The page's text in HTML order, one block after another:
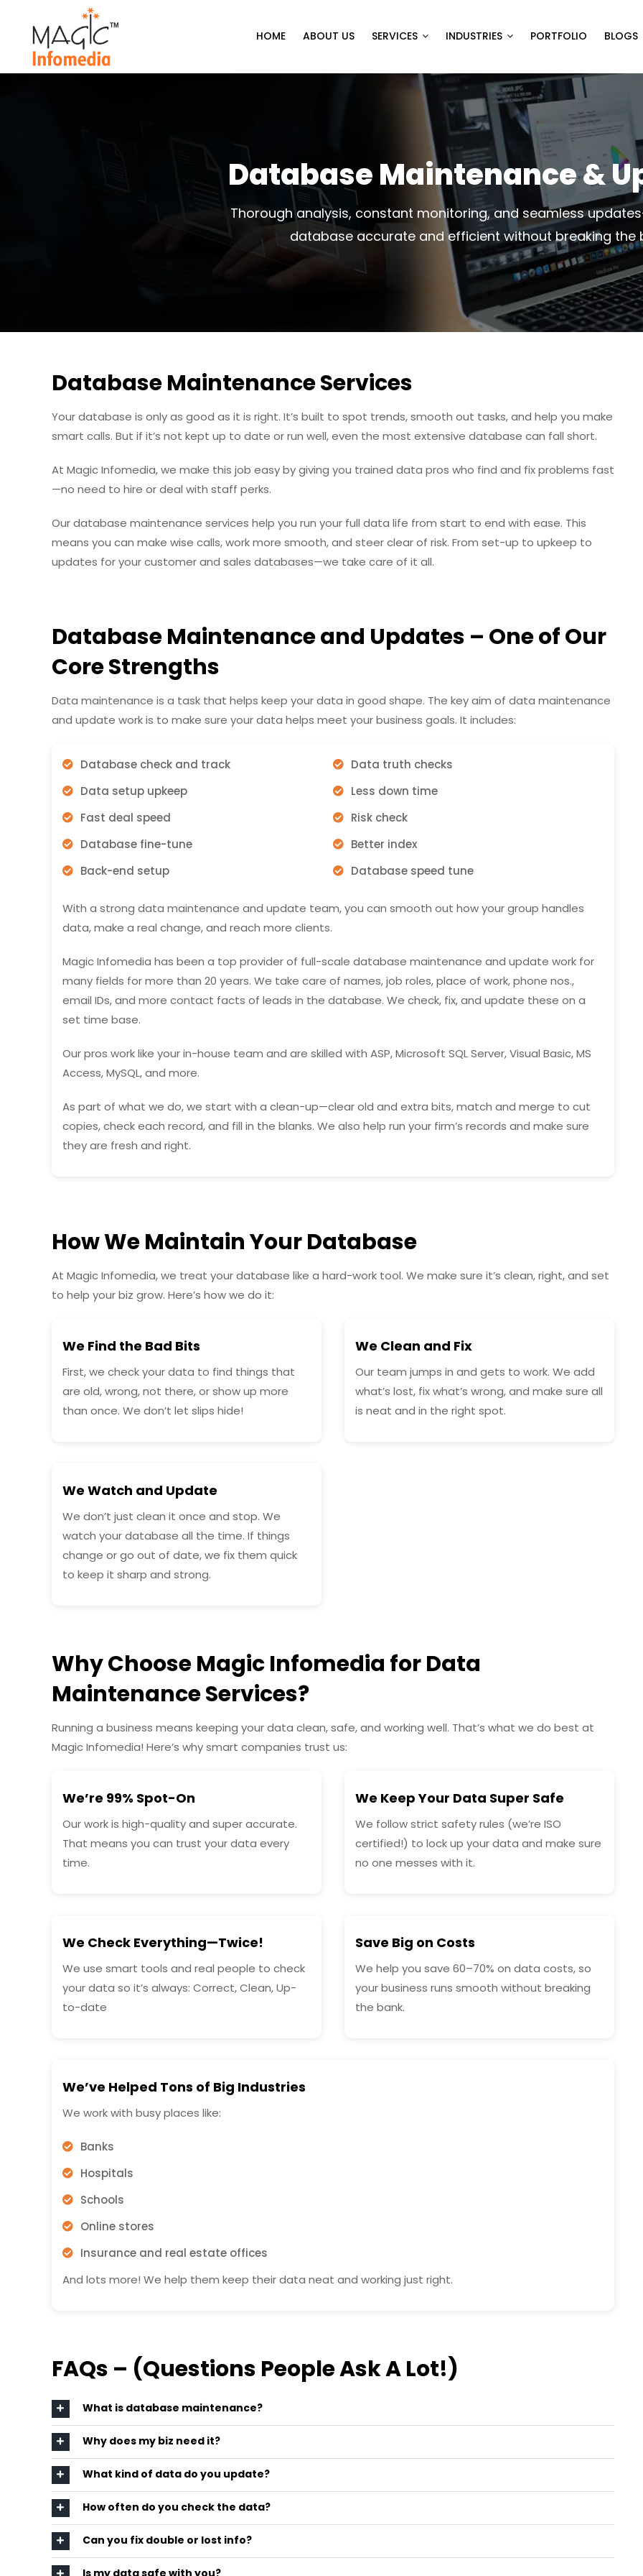
content
HOME ABOUT US SERVICES INDUSTRIES PORTFOLIO BLOGS
Database Maintenance &
Thorough analysis, constant monitoring, and seamless
database accurate and efficient without breaking the
Database Maintenance Services
Your database is only as good as it is right. It’s built to spot trends, smooth out tasks, and help you make
smart calls. But if it’s not kept up to date or run well, even the most extensive database can fall short.
At Magic Infomedia, we make this job easy by giving you trained data pros who find and fix problems fast
—no need to hire or deal with staff perks.
Our database maintenance services help you run your full data life from start to end with ease. This
means you can make wise calls, work more smooth, and steer clear of risk. From set-up to upkeep to
updates for your customer and sales databases—we take care of it all.
Database Maintenance and Updates – One of Our
Core Strengths
Data maintenance is a task that helps keep your data in good shape. The key aim of data maintenance
and update work is to make sure your data helps meet your business goals. It includes:
Database check and track
Data truth checks
Data setup upkeep
Less down time
Fast deal speed
Risk check
Database fine-tune
Better index
Back-end setup
Database speed tune
With a strong data maintenance and update team, you can smooth out how your group handles
data, make a real change, and reach more clients.
Magic Infomedia has been a top provider of full-scale database maintenance and update work for
many fields for more than 20 years. We take care of names, job roles, place of work, phone nos.,
email IDs, and more contact facts of leads in the database. We check, fix, and update these on a
set time base.
Our pros work like your in-house team and are skilled with ASP, Microsoft SQL Server, Visual Basic, MS
Access, MySQL, and more.
As part of what we do, we start with a clean-up—clear old and extra bits, match and merge to cut
copies, check each record, and fill in the blanks. We also help run your firm’s records and make sure
they are fresh and right.
How We Maintain Your Database
At Magic Infomedia, we treat your database like a hard-work tool. We make sure it’s clean, right, and set
to help your biz grow. Here’s how we do it:
We Find the Bad Bits
First, we check your data to find things that
are old, wrong, not there, or show up more
than once. We don’t let slips hide!
We Clean and Fix
Our team jumps in and gets to work. We add
what’s lost, fix what’s wrong, and make sure all
is neat and in the right spot.
We Watch and Update
We don’t just clean it once and stop. We
watch your database all the time. If things
change or go out of date, we fix them quick
to keep it sharp and strong.
Why Choose Magic Infomedia for Data
Maintenance Services?
Running a business means keeping your data clean, safe, and working well. That’s what we do best at
Magic Infomedia! Here’s why smart companies trust us:
We’re 99% Spot-On
Our work is high-quality and super accurate.
That means you can trust your data every
time.
We Keep Your Data Super Safe
We follow strict safety rules (we’re ISO
certified!) to lock up your data and make sure
no one messes with it.
We Check Everything—Twice!
We use smart tools and real people to check
your data so it’s always: Correct, Clean, Up-
to-date
Save Big on Costs
We help you save 60–70% on data costs, so
your business runs smooth without breaking
the bank.
We’ve Helped Tons of Big Industries
We work with busy places like:
Banks
Hospitals
Schools
Online stores
Insurance and real estate offices
And lots more! We help them keep their data neat and working just right.
FAQs – (Questions People Ask A Lot!)
What is database maintenance?
Why does my biz need it?
What kind of data do you update?
How often do you check the data?
Can you fix double or lost info?
Is my data safe with you?